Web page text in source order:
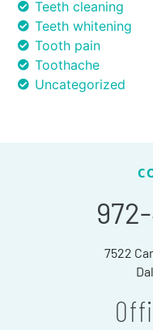
Teeth cleaning
Teeth whitening
Tooth pain
Toothache
Uncategorized
7522